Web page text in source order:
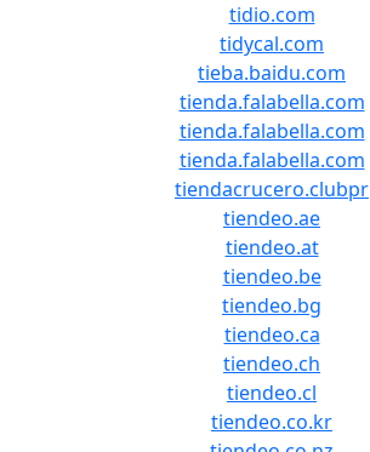
tidio.com
tidycal.com
tieba.baidu.com
tienda.falabella.com
tienda.falabella.com
tienda.falabella.com
tiendacrucero.clubpr
tiendeo.ae
tiendeo.at
tiendeo.be
tiendeo.bg
tiendeo.ca
tiendeo.ch
tiendeo.cl
tiendeo.co.kr